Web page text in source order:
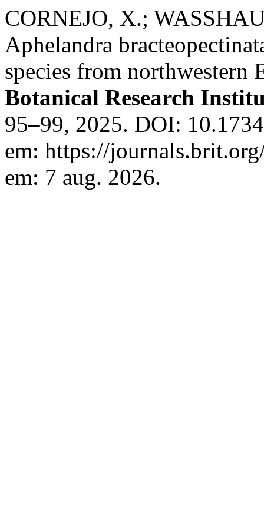
CORNEJO, X.;
Aphelandra
species from northwestern
Botanical Research
95–99, 2025. DOI:
em: https://
em: 7 aug. 2026.